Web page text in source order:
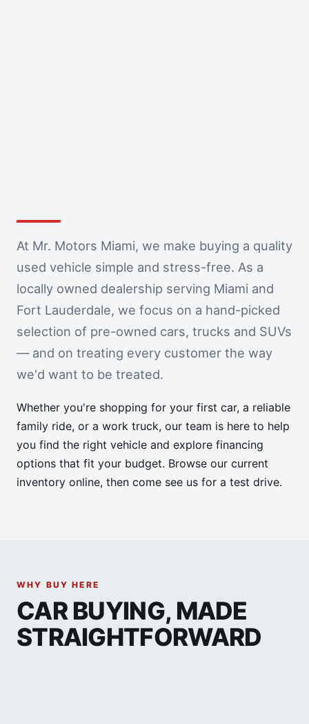
At Mr. Motors Miami, we make buying a quality
used vehicle simple and stress-free. As a
locally owned dealership serving Miami and
Fort Lauderdale, we focus on a hand-picked
selection of pre-owned cars, trucks and SUVs
— and on treating every customer the way
we'd want to be treated.
Whether you're shopping for your first car, a reliable
family ride, or a work truck, our team is here to help
you find the right vehicle and explore financing
options that fit your budget. Browse our current
inventory online, then come see us for a test drive.
WHY BUY HERE
CAR BUYING, MADE
STRAIGHTFORWARD